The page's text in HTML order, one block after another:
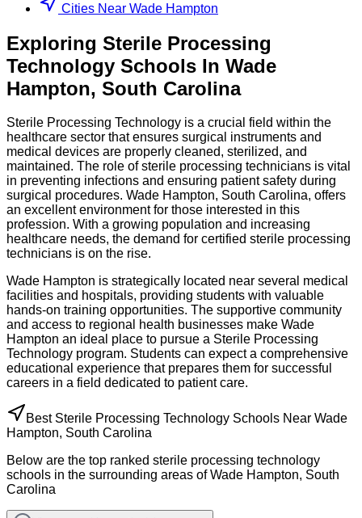
Cities Near Wade Hampton
Exploring Sterile Processing
Technology Schools In Wade
Hampton, South Carolina
Sterile Processing Technology is a crucial field within the
healthcare sector that ensures surgical instruments and
medical devices are properly cleaned, sterilized, and
maintained. The role of sterile processing technicians is vital
in preventing infections and ensuring patient safety during
surgical procedures. Wade Hampton, South Carolina, offers
an excellent environment for those interested in this
profession. With a growing population and increasing
healthcare needs, the demand for certified sterile processing
technicians is on the rise.
Wade Hampton is strategically located near several medical
facilities and hospitals, providing students with valuable
hands-on training opportunities. The supportive community
and access to regional health businesses make Wade
Hampton an ideal place to pursue a Sterile Processing
Technology program. Students can expect a comprehensive
educational experience that prepares them for successful
careers in a field dedicated to patient care.
Best Sterile Processing Technology Schools Near Wade
Hampton, South Carolina
Below are the top ranked sterile processing technology
schools in the surrounding areas of Wade Hampton, South
Carolina